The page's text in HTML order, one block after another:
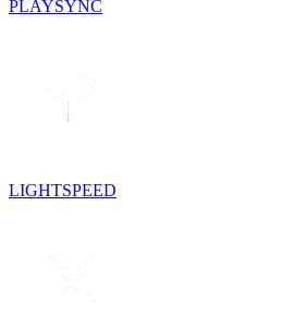
PLAYSYNC
LIGHTSPEED